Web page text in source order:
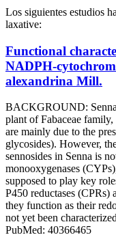
Los siguientes estudios
laxative:
Functional
NADPH-
alexandrina Mill.
BACKGROUND:
plant of Fabaceae
are mainly due to the
glycosides). However,
sennosides in Senna is
monooxygenases
supposed to play key
P450 reductases (CPRs)
they function as their
not yet been characterized
PubMed: 40366465